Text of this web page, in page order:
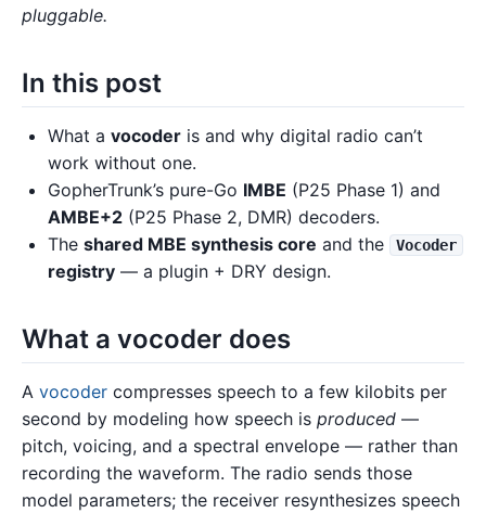
pluggable.
In this post
What a vocoder is and why digital radio can’t
work without one.
GopherTrunk’s pure-Go IMBE (P25 Phase 1) and
AMBE+2 (P25 Phase 2, DMR) decoders.
The shared MBE synthesis core and the Vocoder
registry — a plugin + DRY design.
What a vocoder does
A vocoder compresses speech to a few kilobits per
second by modeling how speech is produced —
pitch, voicing, and a spectral envelope — rather than
recording the waveform. The radio sends those
model parameters; the receiver resynthesizes speech